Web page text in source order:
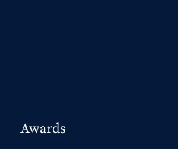
Awards